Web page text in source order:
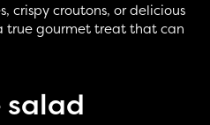
crispy croutons, or delicious
true gourmet treat that can
salad